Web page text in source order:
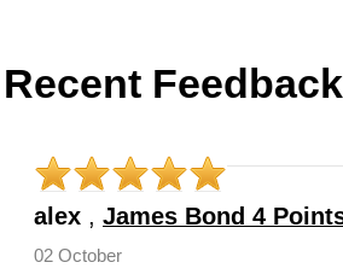
Recent
alex , James Bond 4
02 October